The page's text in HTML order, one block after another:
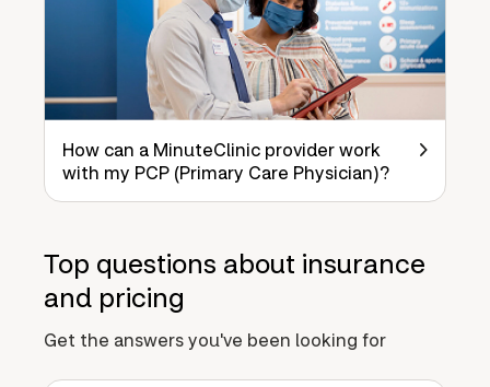
How can a MinuteClinic provider work
with my PCP (Primary Care Physician)?
Top questions about insurance
and pricing
Get the answers you've been looking for